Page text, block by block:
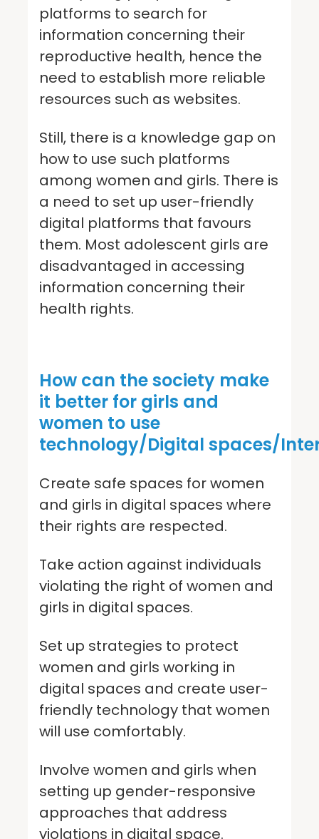
platforms to search for
information concerning their
reproductive health, hence the
need to establish more reliable
resources such as websites.
Still, there is a knowledge gap on
how to use such platforms
among women and girls. There is
a need to set up user-friendly
digital platforms that favours
them. Most adolescent girls are
disadvantaged in accessing
information concerning their
health rights.
How can the society make
it better for girls and
women to use
technology/Digital spaces/
Create safe spaces for women
and girls in digital spaces where
their rights are respected.
Take action against individuals
violating the right of women and
girls in digital spaces.
Set up strategies to protect
women and girls working in
digital spaces and create user-
friendly technology that women
will use comfortably.
Involve women and girls when
setting up gender-responsive
approaches that address
violations in digital space.